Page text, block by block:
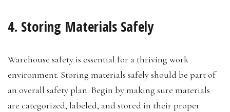
4. Storing Materials Safely
Warehouse safety is essential for a thriving work
environment. Storing materials safely should be part of
an overall safety plan. Begin by making sure materials
are categorized, labeled, and stored in their proper